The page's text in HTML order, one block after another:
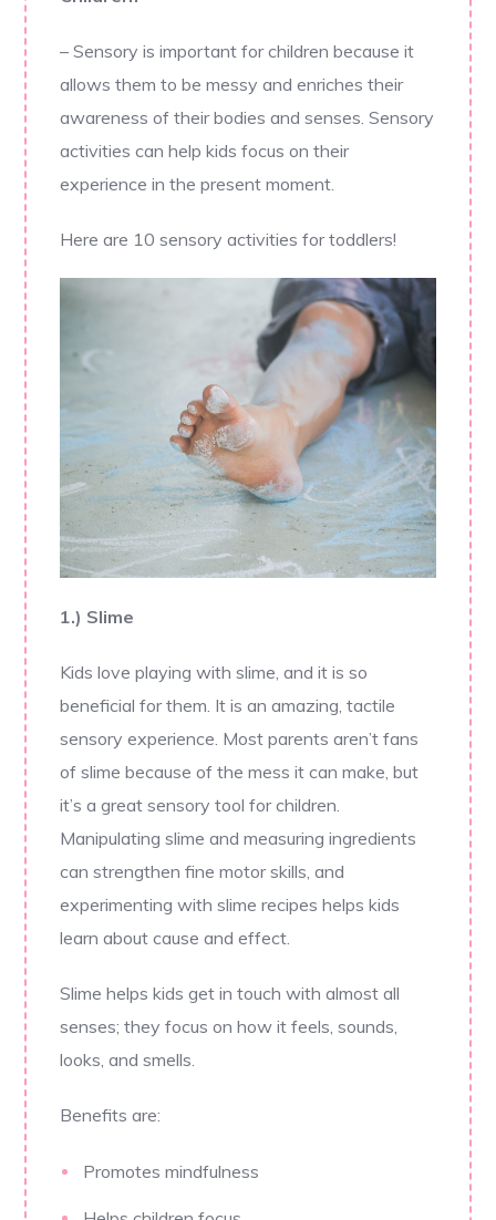
– Sensory is important for children because it
allows them to be messy and enriches their
awareness of their bodies and senses. Sensory
activities can help kids focus on their
experience in the present moment.
Here are 10 sensory activities for toddlers!
1.) Slime
Kids love playing with slime, and it is so
beneficial for them. It is an amazing, tactile
sensory experience. Most parents aren’t fans
of slime because of the mess it can make, but
it’s a great sensory tool for children.
Manipulating slime and measuring ingredients
can strengthen fine motor skills, and
experimenting with slime recipes helps kids
learn about cause and effect.
Slime helps kids get in touch with almost all
senses; they focus on how it feels, sounds,
looks, and smells.
Benefits are:
Promotes mindfulness